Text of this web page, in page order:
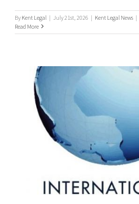
By Kent Legal | July 21st, 2026 | Kent Legal News |
Read More